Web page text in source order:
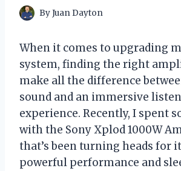
ByJuan Dayton
When it comes to upgrading
system, finding the right
make all the difference
sound and an immersive
experience. Recently, I spent
with the Sony Xplod 1000W
that’s been turning heads for
powerful performance and